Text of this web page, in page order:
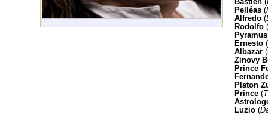
Pelléas(
Alfredo(
Rodolfo(
Pyramus
Ernesto(
Albazar(
Zinovy
Prince
Platon
Prince(
Luzio(